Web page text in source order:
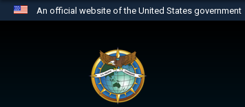
An official website of the United States government
website belongs to an official
the United States.